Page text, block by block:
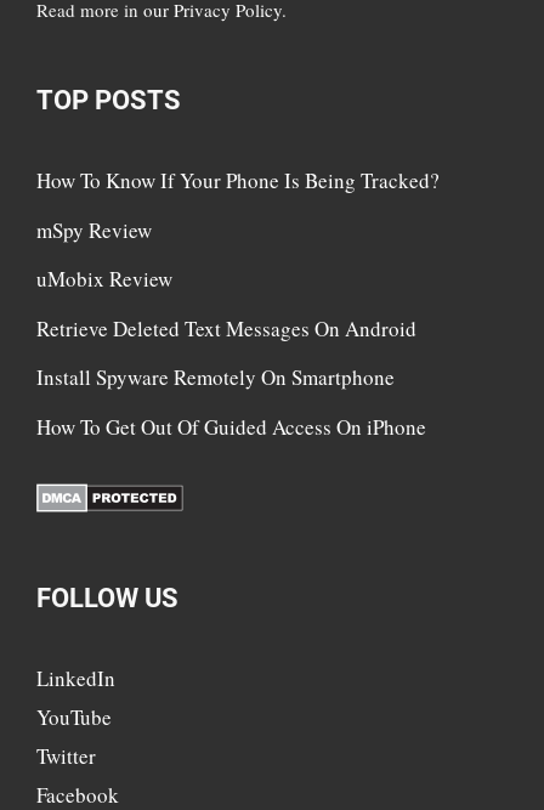
Read more in our Privacy Policy.
TOP POSTS
How To Know If Your Phone Is Being Tracked?
mSpy Review
uMobix Review
Retrieve Deleted Text Messages On Android
Install Spyware Remotely On Smartphone
How To Get Out Of Guided Access On iPhone
FOLLOW US
LinkedIn
YouTube
Twitter
Facebook